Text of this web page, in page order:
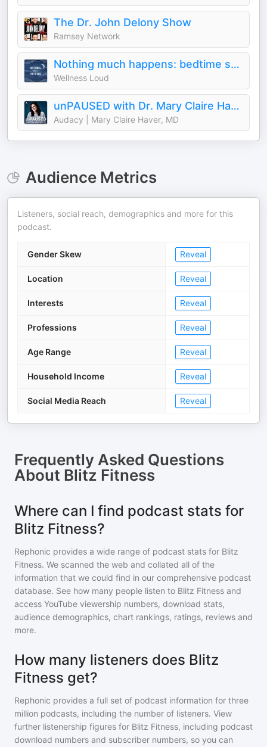
The Dr. John Delony Show
Ramsey Network
Nothing much happens: bedtime stories to help you sleep
Wellness Loud
unPAUSED with Dr. Mary Claire Haver
Audacy | Mary Claire Haver, MD
Audience Metrics
Listeners, social reach, demographics and more for this
podcast.
Gender Skew Reveal
Location Reveal
Interests Reveal
Professions Reveal
Age Range Reveal
Household Income Reveal
Social Media Reach Reveal
Frequently Asked Questions
About Blitz Fitness
Where can I find podcast stats for
Blitz Fitness?
Rephonic provides a wide range of podcast stats for Blitz
Fitness. We scanned the web and collated all of the
information that we could find in our comprehensive podcast
database. See how many people listen to Blitz Fitness and
access YouTube viewership numbers, download stats,
audience demographics, chart rankings, ratings, reviews and
more.
How many listeners does Blitz
Fitness get?
Rephonic provides a full set of podcast information for three
million podcasts, including the number of listeners. View
further listenership figures for Blitz Fitness, including podcast
download numbers and subscriber numbers, so you can